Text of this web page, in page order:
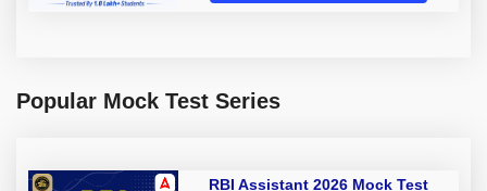
Popular Mock Test Series
RBI Assistant 2026 Mock Test